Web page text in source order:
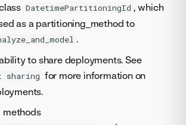
DatetimePartitioningId , which
as a partitioning_method to
.
to share deployments. See
sharing for more information on
methods